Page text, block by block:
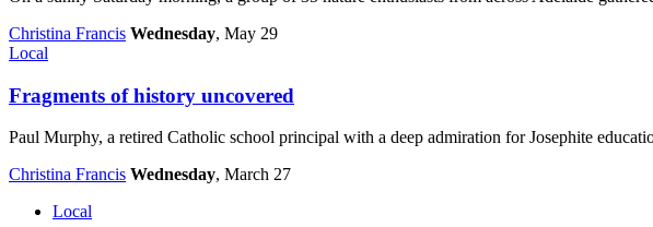
Christina Francis Wednesday, May 29
Local
Fragments of history uncovered
Paul Murphy, a retired Catholic school principal with a deep admiration for Josephite
Christina Francis Wednesday, March 27
Local